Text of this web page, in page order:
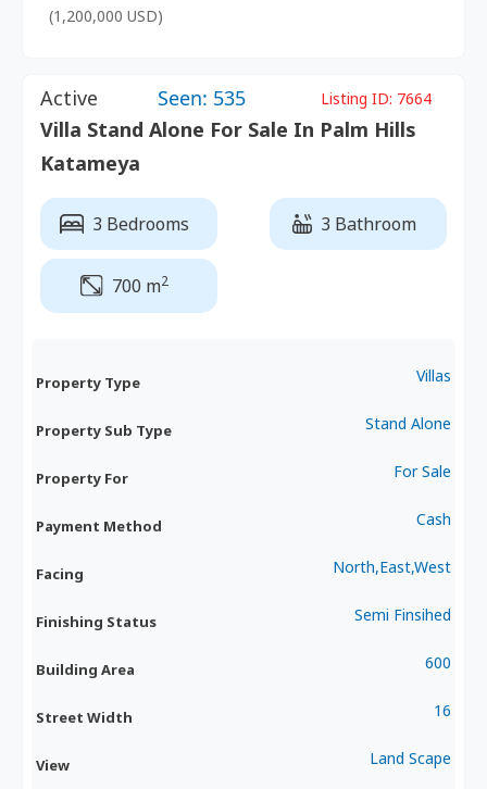
(1,200,000 USD)
Active Seen: 535 Listing ID: 7664
Villa Stand Alone For Sale In Palm Hills
Katameya
3 Bedrooms 3 Bathroom
700 m2
Property Type Villas
Property Sub Type Stand Alone
Property For For Sale
Payment Method Cash
Facing North,East,West
Finishing Status Semi Finsihed
Building Area 600
Street Width 16
View Land Scape